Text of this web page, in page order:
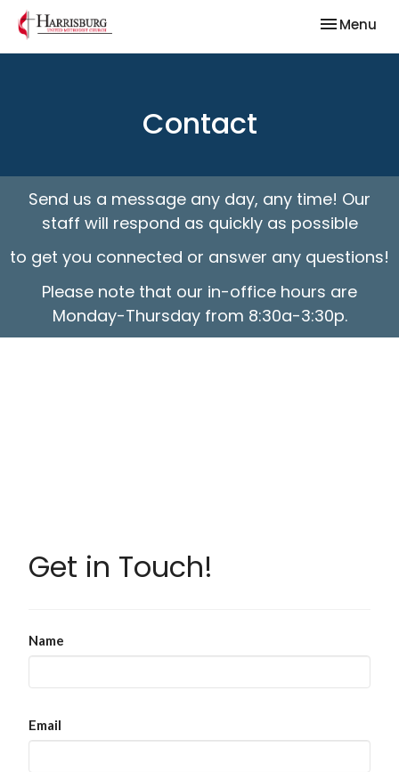
Toggle
Menu
Contact
Send us a message any day, any time! Our
staff will respond as quickly as possible
to get you connected or answer any questions!
Please note that our in-office hours are
Monday-Thursday from 8:30a-3:30p.
Get in Touch!
Name
Email